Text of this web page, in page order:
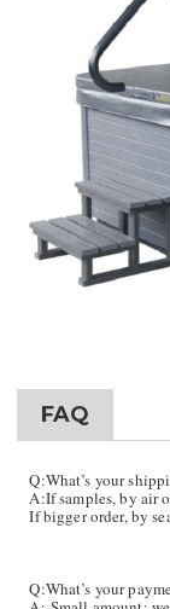
FAQ
Q:What’s your
A:If samples, by air
If bigger order, by
Q:What’s your